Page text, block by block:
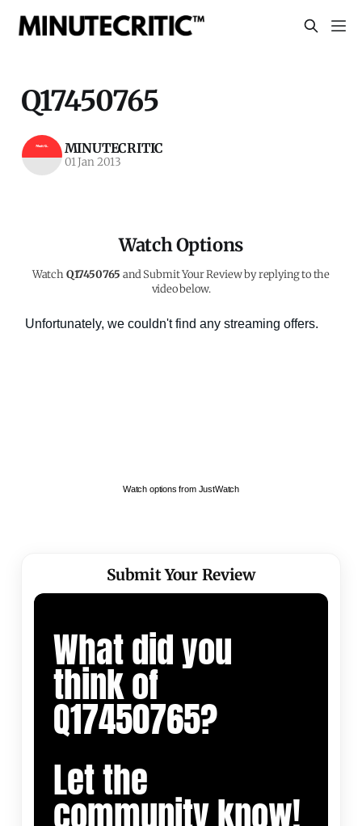
Q17450765
MINUTECRITIC
01 Jan 2013
Watch Options
WatchQ17450765 and Submit Your Review by replying to the
video below.
Watch options from JustWatch
Submit Your Review